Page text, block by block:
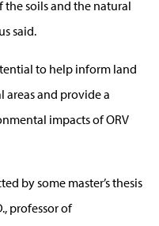
soils and the natural
said.
to help inform land
and provide a
impacts of ORV
by some master’s thesis
professor of